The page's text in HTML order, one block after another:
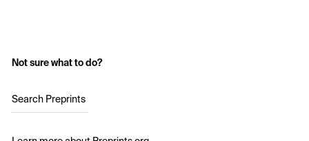
Not sure what to do?
Search Preprints